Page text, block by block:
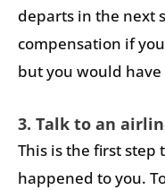
departs in the next
compensation if
but you would
3. Talk to an
This is the first step
happened to you.